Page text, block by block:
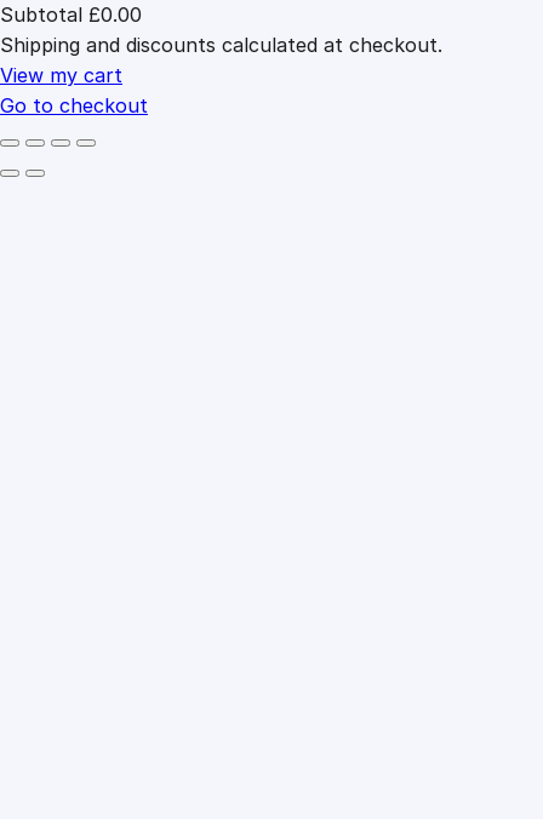
Products
in
cart
Subtotal £0.00
Shipping and discounts calculated at checkout.
View my cart
Go to checkout